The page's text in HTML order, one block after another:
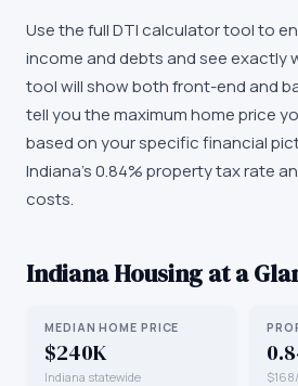
Use the full DTI calculator tool to
income and debts and see exactly
tool will show both front-end and
tell you the maximum home price
based on your specific financial
Indiana's 0.84% property tax rate
costs.
IndianaHousing at a
MEDIAN HOME PRICE
$240K
Indiana statewide